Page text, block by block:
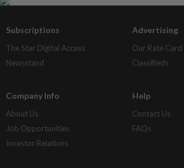
Subscriptions
The Star Digital Access
Newsstand
Advertising
Our Rate Card
Classifieds
Company Info
About Us
Job Opportunities
Investor Relations
Help
Contact Us
FAQs